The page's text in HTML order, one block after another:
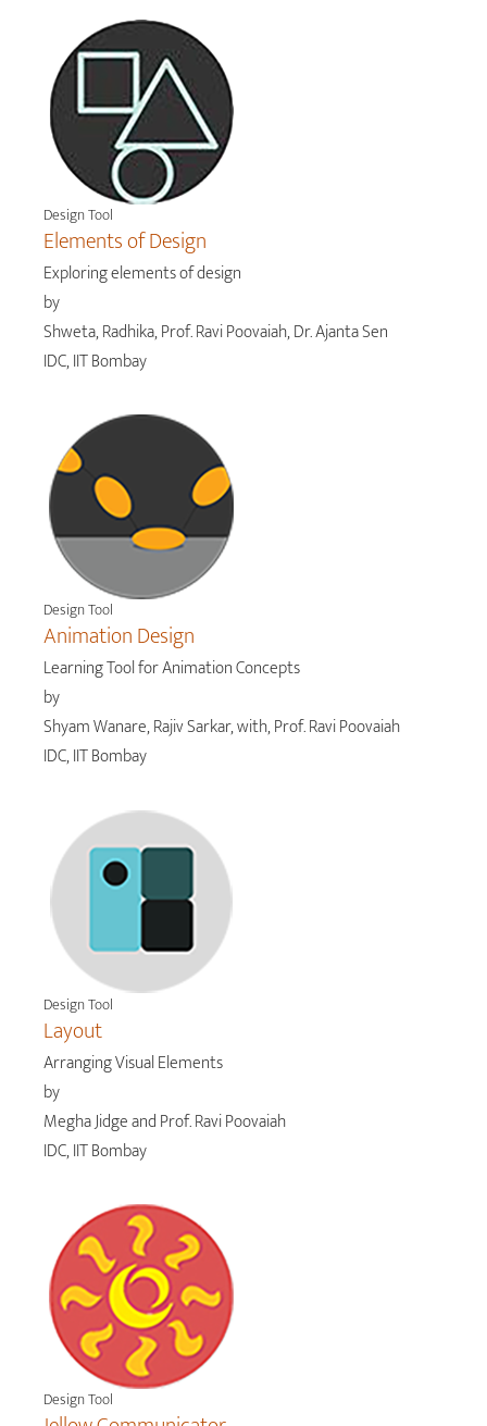
Design Tool
Elements of Design
Exploring elements of design
by
Shweta, Radhika, Prof. Ravi Poovaiah, Dr. Ajanta Sen
IDC, IIT Bombay
Design Tool
Animation Design
Learning Tool for Animation Concepts
by
Shyam Wanare, Rajiv Sarkar, with, Prof. Ravi Poovaiah
IDC, IIT Bombay
Design Tool
Layout
Arranging Visual Elements
by
Megha Jidge and Prof. Ravi Poovaiah
IDC, IIT Bombay
Design Tool